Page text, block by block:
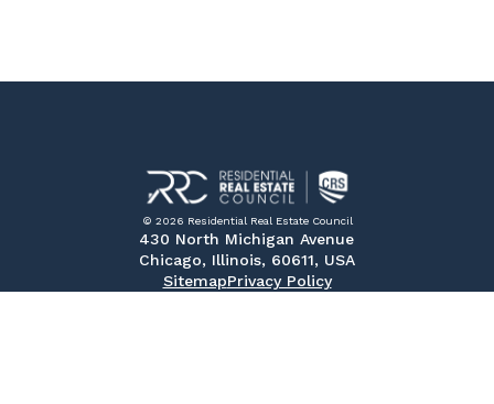
© 2026 Residential Real Estate Council
430 North Michigan Avenue
Chicago, Illinois, 60611, USA
SitemapPrivacy Policy